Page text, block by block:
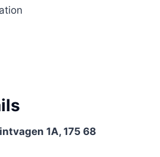
1A, 175 68